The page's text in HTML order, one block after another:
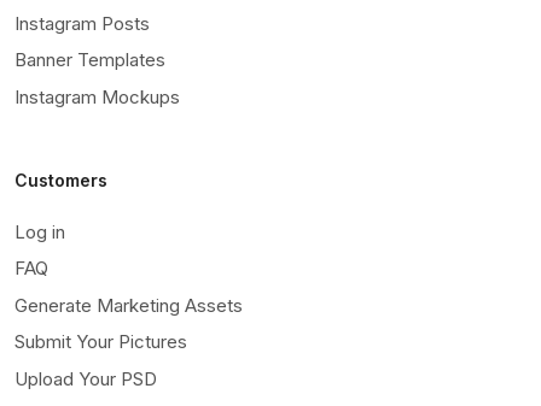
Instagram Posts
Banner Templates
Instagram Mockups
Customers
Log in
FAQ
Generate Marketing Assets
Submit Your Pictures
Upload Your PSD